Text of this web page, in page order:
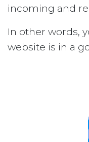
incoming and
In other words,
website is in a